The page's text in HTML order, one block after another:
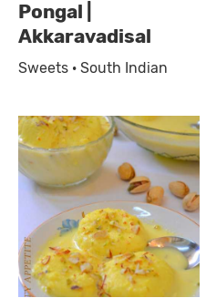
Pongal |
Akkaravadisal
Sweets · South Indian